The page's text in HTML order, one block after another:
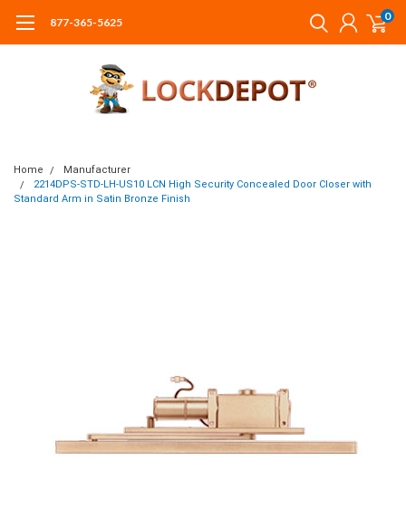
877-365-5625 0
Home
Manufacturer
2214DPS-STD-LH-US10 LCN High Security Concealed Door Closer with
Standard Arm in Satin Bronze Finish